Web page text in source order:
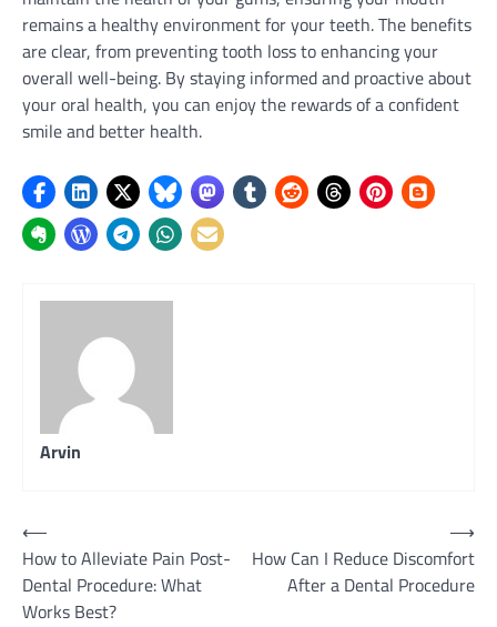
remains a healthy environment for your teeth. The benefits
are clear, from preventing tooth loss to enhancing your
overall well-being. By staying informed and proactive about
your oral health, you can enjoy the rewards of a confident
smile and better health.
Arvin
Post
navigation
⟵
How to Alleviate Pain Post-
Dental Procedure: What
Works Best?
How Can I Reduce Discomfort
After a Dental Procedure
⟶